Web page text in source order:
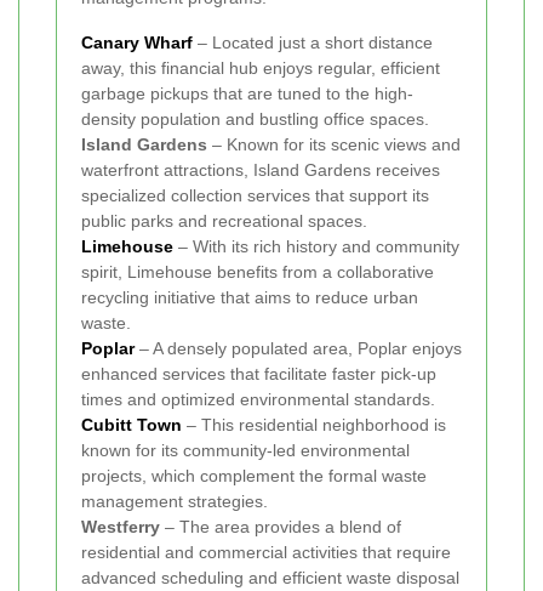
Canary Wharf – Located just a short distance
away, this financial hub enjoys regular, efficient
garbage pickups that are tuned to the high-
density population and bustling office spaces.
Island Gardens – Known for its scenic views and
waterfront attractions, Island Gardens receives
specialized collection services that support its
public parks and recreational spaces.
Limehouse – With its rich history and community
spirit, Limehouse benefits from a collaborative
recycling initiative that aims to reduce urban
waste.
Poplar– A densely populated area, Poplar enjoys
enhanced services that facilitate faster pick-up
times and optimized environmental standards.
Cubitt Town – This residential neighborhood is
known for its community-led environmental
projects, which complement the formal waste
management strategies.
Westferry – The area provides a blend of
residential and commercial activities that require
advanced scheduling and efficient waste disposal